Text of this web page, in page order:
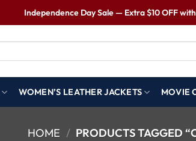
Independence Day Sale — Extra $10 OFF
WOMEN’S LEATHER JACKETS MOVIE
HOME / PRODUCTS TAGGED